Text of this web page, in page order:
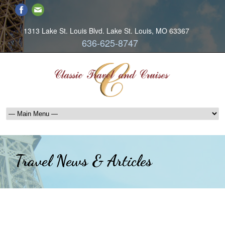
1313 Lake St. Louis Blvd. Lake St. Louis, MO 63367
636-625-8747
Travel News & Articles